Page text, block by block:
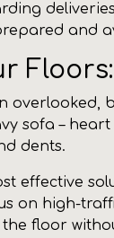
and
overlooked,
sofa –
dents.
effective
on high-
the floor